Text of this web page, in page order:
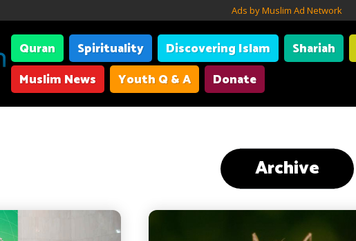
Ads by Muslim Ad Network
Quran Spirituality Discovering Islam Shariah
Muslim News
Youth Q & A Donate
Archive